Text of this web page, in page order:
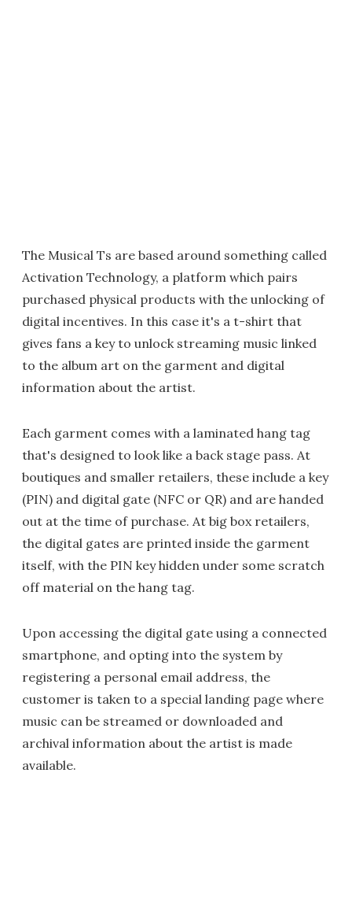
The Musical Ts are based around something called
Activation Technology, a platform which pairs
purchased physical products with the unlocking of
digital incentives. In this case it's a t-shirt that
gives fans a key to unlock streaming music linked
to the album art on the garment and digital
information about the artist.
Each garment comes with a laminated hang tag
that's designed to look like a back stage pass. At
boutiques and smaller retailers, these include a key
(PIN) and digital gate (NFC or QR) and are handed
out at the time of purchase. At big box retailers,
the digital gates are printed inside the garment
itself, with the PIN key hidden under some scratch
off material on the hang tag.
Upon accessing the digital gate using a connected
smartphone, and opting into the system by
registering a personal email address, the
customer is taken to a special landing page where
music can be streamed or downloaded and
archival information about the artist is made
available.